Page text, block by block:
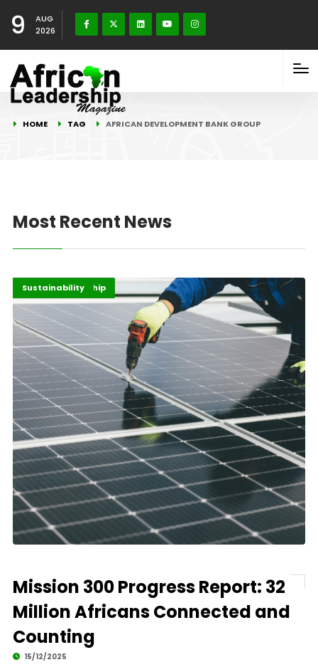
9
AUG
2026
HOME TAG AFRICAN DEVELOPMENT BANK GROUP
Most Recent News
Energy Leadership
Highlights
Sustainability
Mission 300 Progress Report: 32
Million Africans Connected and
Counting
15/12/2025